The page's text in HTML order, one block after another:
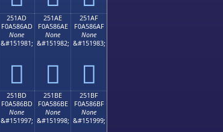
251AD
F0A586AD
None
&#151981;
𥆭
251AE
F0A586AE
None
&#151982;
𥆮
251AF
F0A586AF
None
&#151983;
𥆯
251BD
F0A586BD
None
&#151997;
251BE
F0A586BE
None
&#151998;
251BF
F0A586BF
None
&#151999;